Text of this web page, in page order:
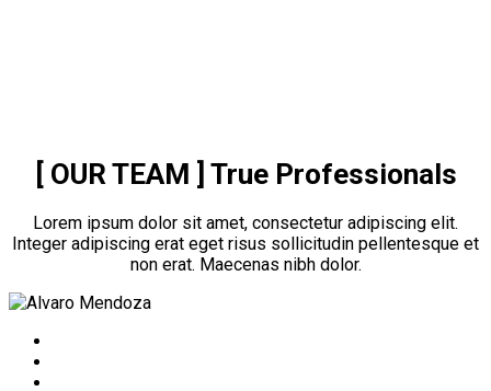
[ OUR TEAM ] True Professionals
Lorem ipsum dolor sit amet, consectetur adipiscing elit.
Integer adipiscing erat eget risus sollicitudin pellentesque et
non erat. Maecenas nibh dolor.